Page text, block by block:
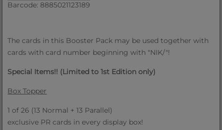
Barcode: 8885021123189
The cards in this Booster Pack may be used together with
cards with card number beginning with "NIK/"!
Special Items!! (Limited to 1st Edition only)
Box Topper
1 of 26 (13 Normal + 13 Parallel)
exclusive PR cards in every display box!